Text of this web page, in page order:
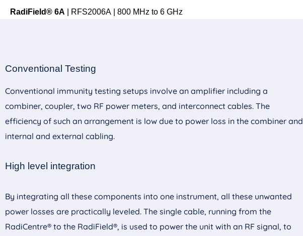
Documentation
Product Manual
Test Levels up to 54 V/m
Documentation
Data Sheet
Product Manual
View Product
RadiField® 6A | RFS2006A | 800 MHz to 6 GHz
Test Levels up to 28 V/m
View Product Get Quote
Conventional Testing
Conventional immunity testing setups involve an amplifier including a
combiner, coupler, two RF power meters, and interconnect cables. The
efficiency of such an arrangement is low due to power loss in the combiner and
internal and external cabling.
High level integration
By integrating all these components into one instrument, all these unwanted
power losses are practically leveled. The single cable, running from the
RadiCentre® to the RadiField®, is used to power the unit with an RF signal, to